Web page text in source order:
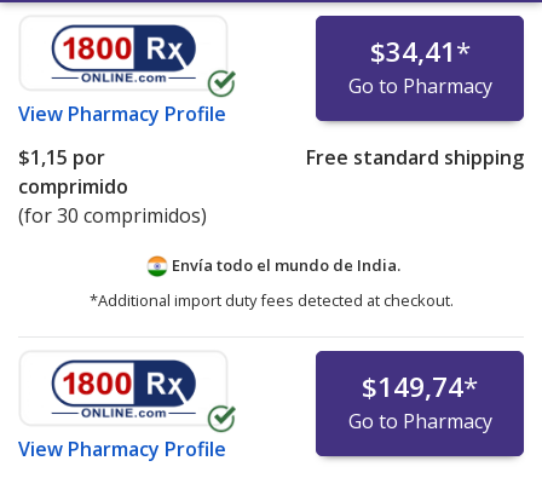
View Pharmacy Profile
$34,41*
Go to Pharmacy
$1,15 por
comprimido
(for 30 comprimidos)
Free standard shipping
Envía todo el mundo de India.
*Additional import duty fees detected at checkout.
View Pharmacy Profile
$149,74*
Go to Pharmacy